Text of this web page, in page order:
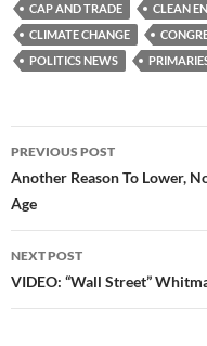
CAP AND TRADE CLEAN
CLIMATE CHANGE
POLITICS NEWS
Post
navigation
PREVIOUS POST
Another Reason To Lower,
Age
NEXT POST
VIDEO: “Wall Street”